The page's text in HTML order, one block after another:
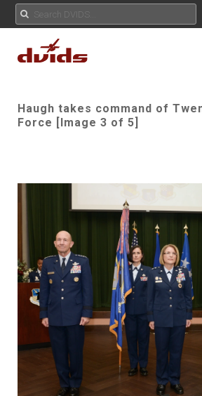
Haugh takes command of
Force [Image 3 of 5]